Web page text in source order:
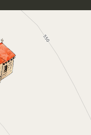
A1/A29 » A24
» Baião » Rota
Igreja